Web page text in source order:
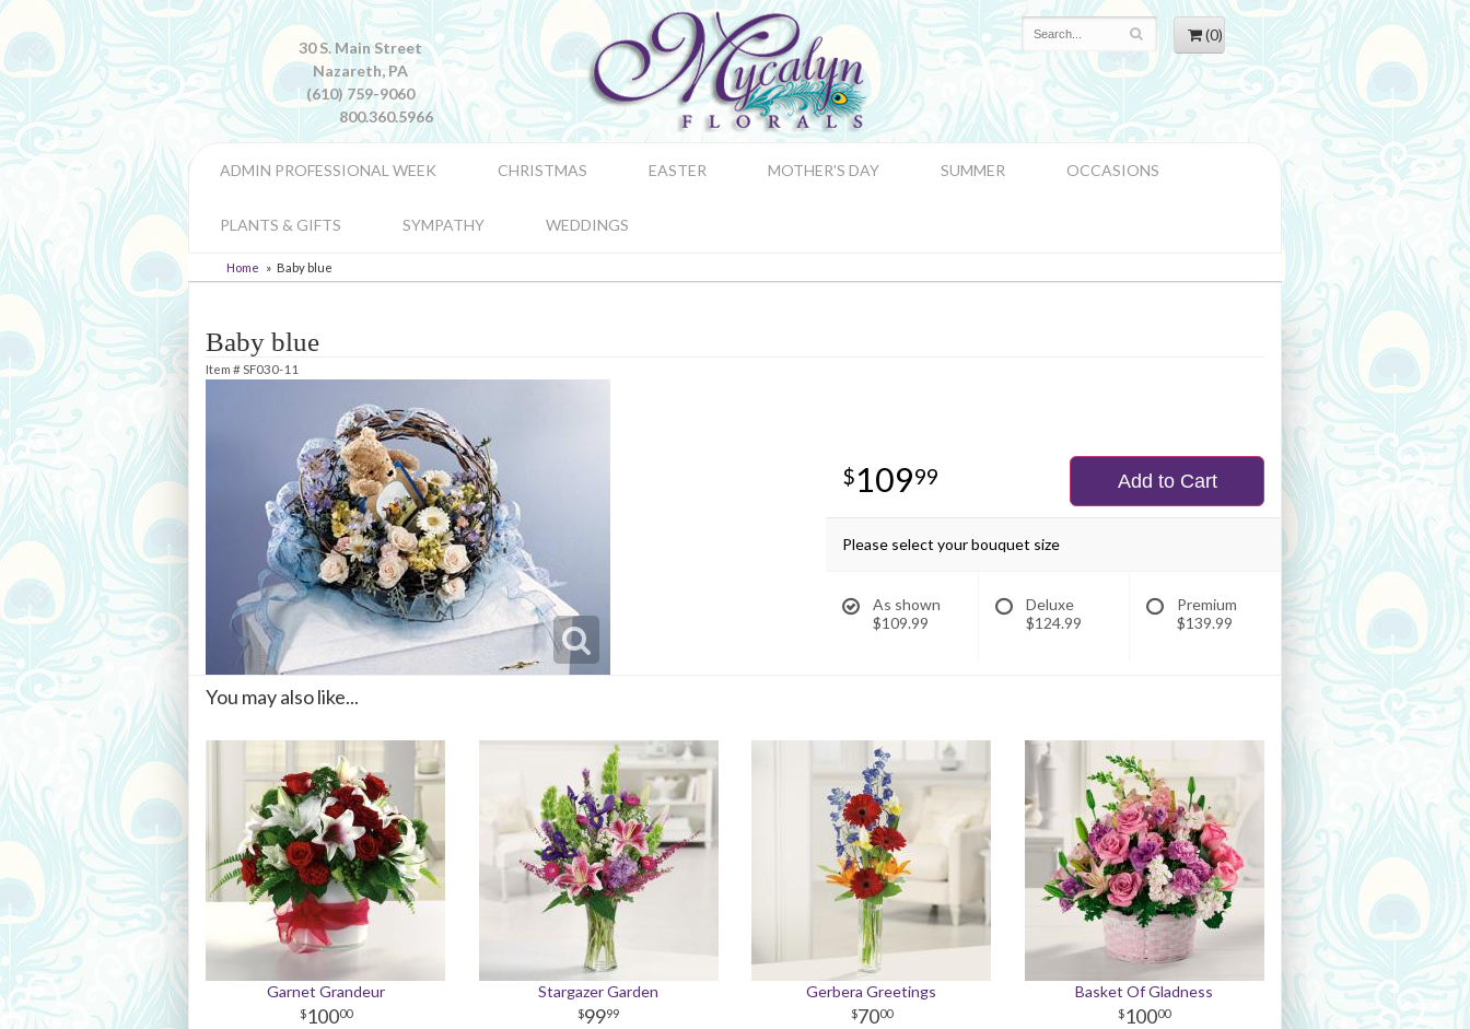
(0)
30 S. Main Street
Nazareth, PA
(610) 759-9060
800.360.5966
ADMIN PROFESSIONAL WEEK CHRISTMAS EASTER MOTHER'S DAY SUMMER OCCASIONS
PLANTS & GIFTS SYMPATHY WEDDINGS
Home Baby blue
Baby blue
Item #SF030-11
10999 Add to Cart
Please select your bouquet size
As shown
$109.99
Deluxe
$124.99
Premium
$139.99
You may also like...
Garnet Grandeur
10000
Stargazer Garden
9999
Gerbera Greetings
7000
Basket Of Gladness
10000